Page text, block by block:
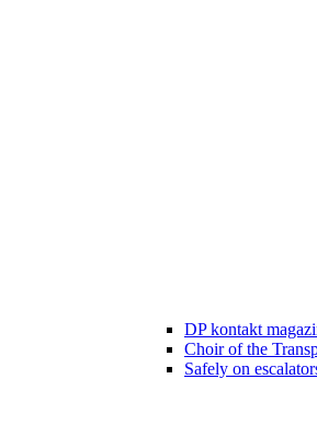
DP kontakt
Choir of the
Safely on